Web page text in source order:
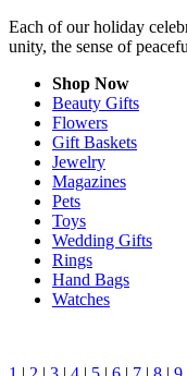
Each of our holiday
unity, the sense of
Shop Now
Beauty Gifts
Flowers
Gift Baskets
Jewelry
Magazines
Pets
Toys
Wedding Gifts
Rings
Hand Bags
Watches